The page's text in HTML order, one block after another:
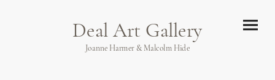
Deal Art Gallery
Joanne Harmer & Malcolm Hide